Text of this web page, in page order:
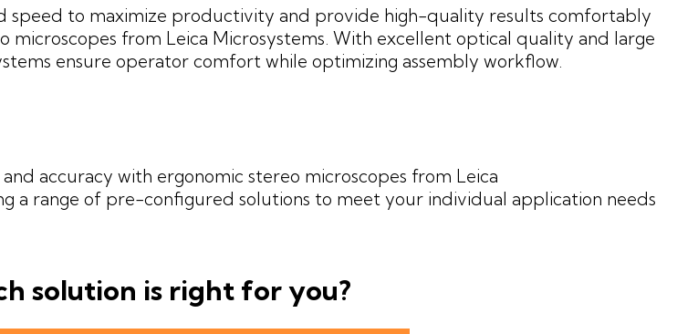
speed to maximize productivity and provide high-quality results comfortably
microscopes from Leica Microsystems. With excellent optical quality and large
ensure operator comfort while optimizing assembly workflow.
accuracy with ergonomic stereo microscopes from Leica
a range of pre-configured solutions to meet your individual application needs
solution is right for you?